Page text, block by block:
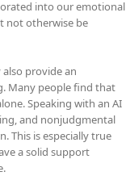
into our emotional
not otherwise be
provide an
Many people find that
Speaking with an AI
and nonjudgmental
This is especially true
a solid support